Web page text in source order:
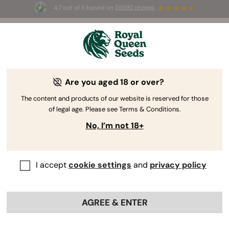
4.7 out of 5 based on 58690 reviews
Discover the
Cooking Side
Learn how to make edibles with RQS and Max Buechse
Are you aged 18 or over?
The content and products of our website is reserved for those
of legal age. Please see Terms & Conditions.
No, I’m not 18+
I acceptcookie settings and privacy policy
AGREE & ENTER